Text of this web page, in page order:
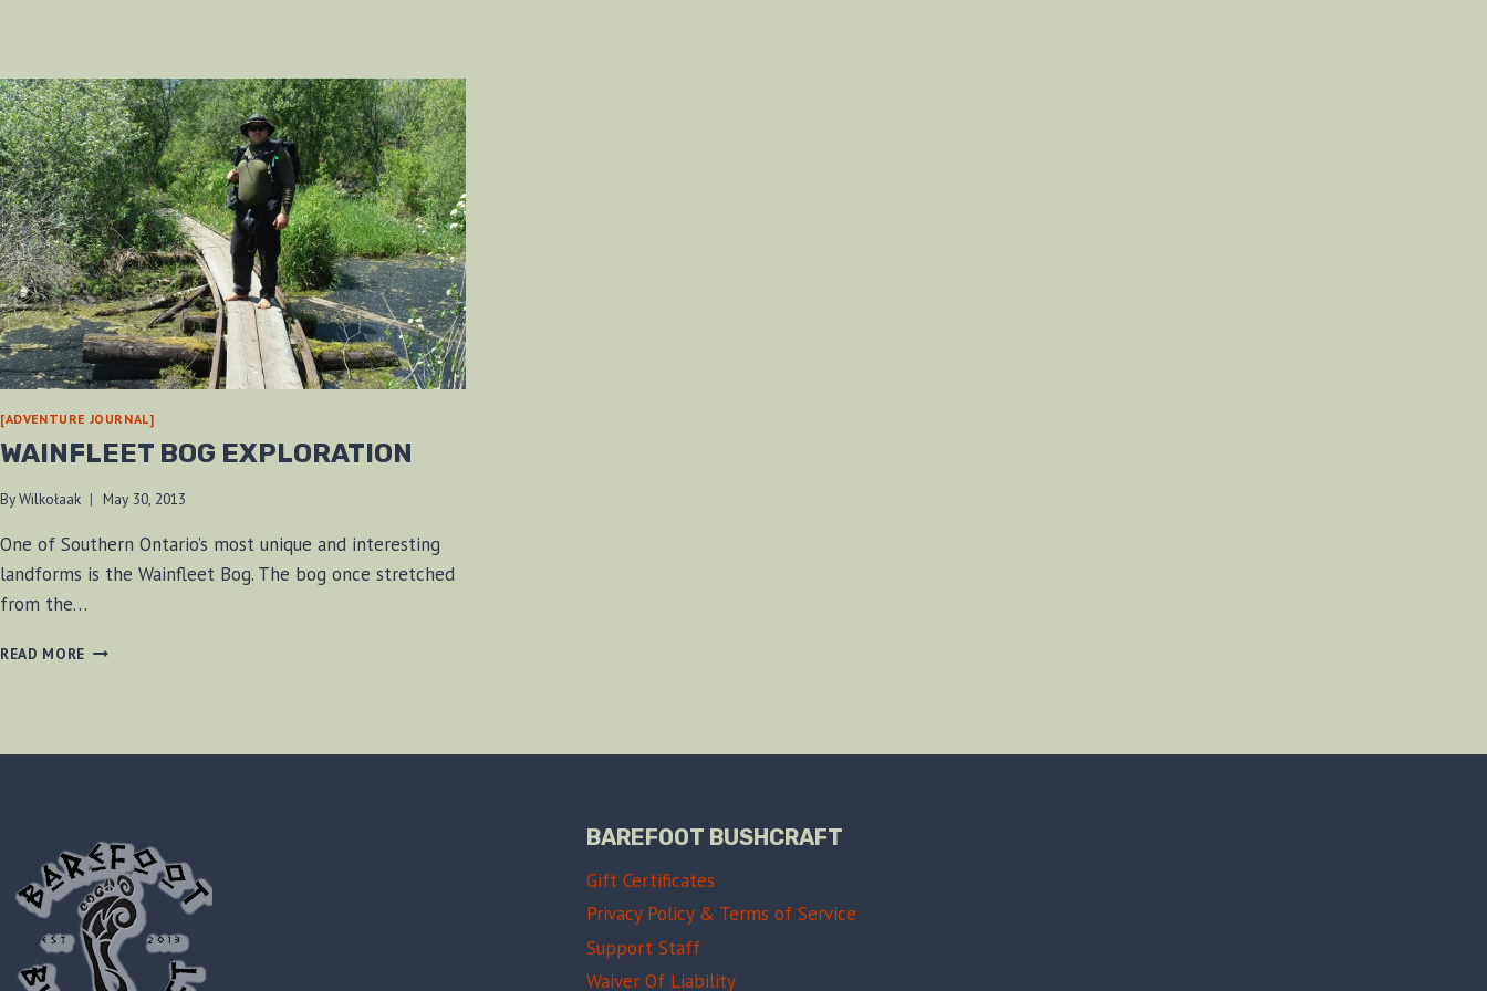
[ADVENTURE JOURNAL]
WAINFLEET BOG EXPLORATION
ByWilkołaak May 30, 2013
One of Southern Ontario’s most unique and interesting
landforms is the Wainfleet Bog. The bog once stretched
from the…
READ MORE WAINFLEET
BAREFOOT BUSHCRAFT
Gift Certificates
Privacy Policy & Terms of Service
Support Staff
Waiver Of Liability